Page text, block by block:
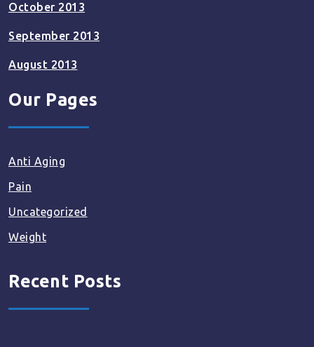
October 2013
September 2013
August 2013
Our Pages
Anti Aging
Pain
Uncategorized
Weight
Recent Posts